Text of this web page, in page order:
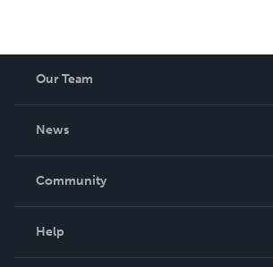
Our Team
News
In The News
Community
Help